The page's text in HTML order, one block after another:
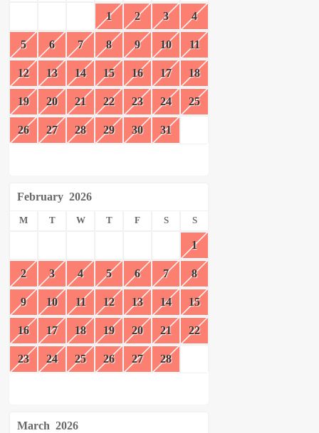
1 2 3 4
5 6 7 8 9 10 11
12 13 14 15 16 17 18
19 20 21 22 23 24 25
26 27 28 29 30 31
February 2026
M T W T F S S
1
2 3 4 5 6 7 8
9 10 11 12 13 14 15
16 17 18 19 20 21 22
23 24 25 26 27 28
March 2026